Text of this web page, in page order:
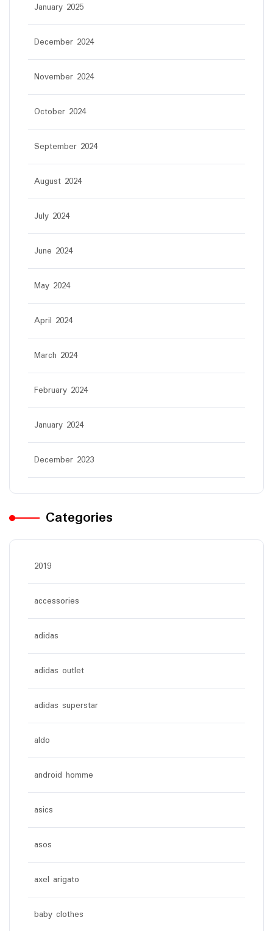
January 2025
December 2024
November 2024
October 2024
September 2024
August 2024
July 2024
June 2024
May 2024
April 2024
March 2024
February 2024
January 2024
December 2023
Categories
2019
accessories
adidas
adidas outlet
adidas superstar
aldo
android homme
asics
asos
axel arigato
baby clothes